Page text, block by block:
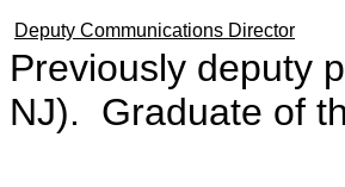
Deputy Communications Director
Previously deputy
NJ). Graduate of